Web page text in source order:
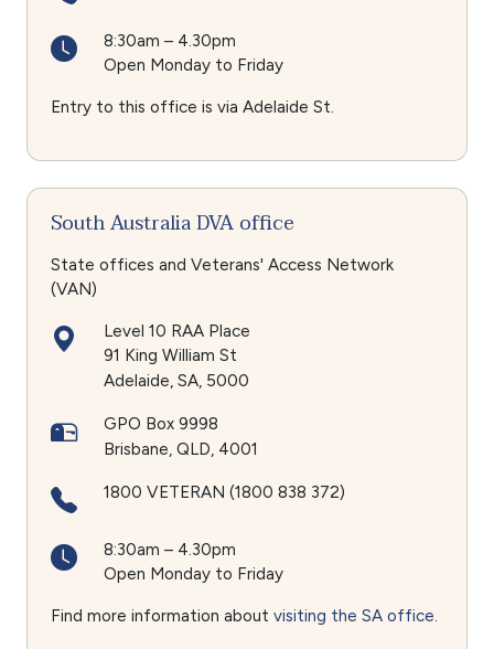
8:30am – 4.30pm
Open Monday to Friday
Entry to this office is via Adelaide St.
South Australia DVA office
State offices and Veterans' Access Network
(VAN)
Level 10 RAA Place
91 King William St
Adelaide SA 5000
GPO Box 9998
Brisbane QLD 4001
1800 VETERAN (1800 838 372)
8:30am – 4.30pm
Open Monday to Friday
Find more information about visiting the SA office.